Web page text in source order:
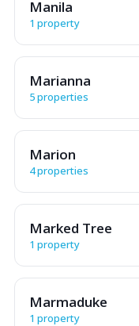
Manila
1 property
Marianna
5 properties
Marion
4 properties
Marked Tree
1 property
Marmaduke
1 property